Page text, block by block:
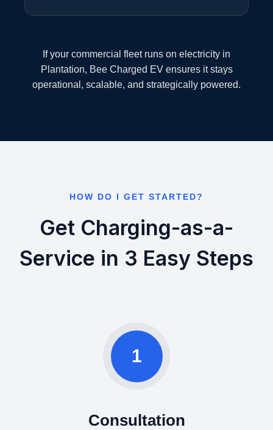
If your commercial fleet runs on electricity in
Plantation, Bee Charged EV ensures it stays
operational, scalable, and strategically powered.
HOW DO I GET STARTED?
Get Charging-as-a-
Service in 3 Easy Steps
1
Consultation